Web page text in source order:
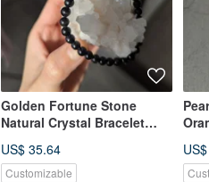
Golden Fortune Stone
Natural Crystal Bracelet
US$ 35.64
Customizable